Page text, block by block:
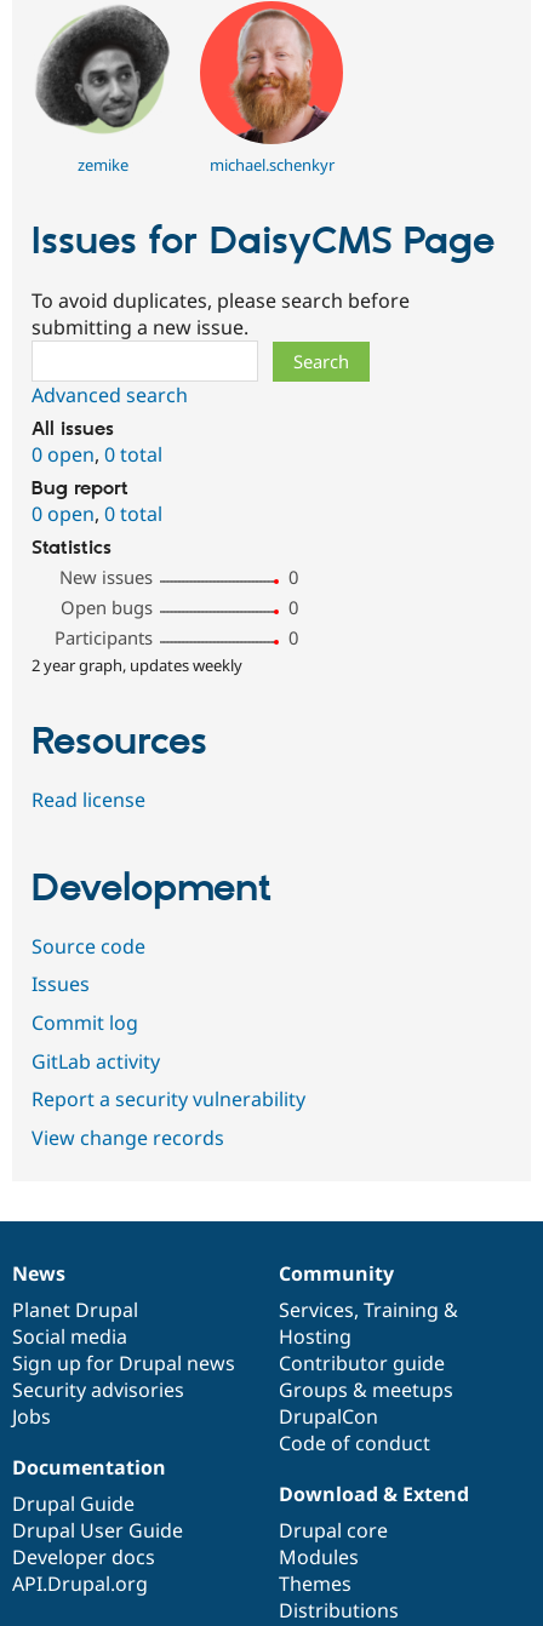
zemike michael.schenkyr
Issues for DaisyCMS Page
To avoid duplicates, please search before
submitting a new issue.
Advanced search
All issues
0 open, 0 total
Bug report
0 open, 0 total
Statistics
New issues
0
Open bugs
0
Participants
0
2 year graph, updates weekly
Resources
Read license
Development
Source code
Issues
Commit log
GitLab activity
Report a security vulnerability
View change records
News
items
News
Planet Drupal
Social media
Sign up for Drupal news
Security advisories
Jobs
Our
community
Community
Services, Training &
Hosting
Contributor guide
Groups & meetups
DrupalCon
Code of conduct
Documentation
Documentation
Drupal Guide
Drupal User Guide
Developer docs
API.Drupal.org
Drupal
code
base
Download & Extend
Drupal core
Modules
Themes
Distributions
Governance
of
community